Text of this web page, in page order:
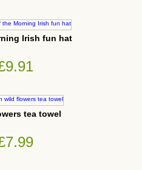
Irish fun hat
tea towel